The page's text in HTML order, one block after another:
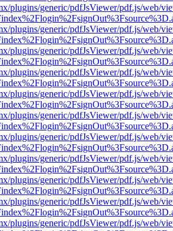
plugins/generic/pdfJsViewer/pdf.js/web/
plugins/generic/pdfJsViewer/pdf.js/web/
plugins/generic/pdfJsViewer/pdf.js/web/
plugins/generic/pdfJsViewer/pdf.js/web/
plugins/generic/pdfJsViewer/pdf.js/web/
plugins/generic/pdfJsViewer/pdf.js/web/
plugins/generic/pdfJsViewer/pdf.js/web/
plugins/generic/pdfJsViewer/pdf.js/web/
plugins/generic/pdfJsViewer/pdf.js/web/
plugins/generic/pdfJsViewer/pdf.js/web/
plugins/generic/pdfJsViewer/pdf.js/web/